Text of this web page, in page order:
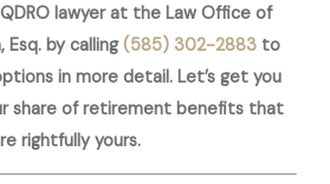
lawyer at the Law Office of
Esq. by calling (585) 302-2883 to
in more detail. Let’s get you
share of retirement benefits that
rightfully yours.